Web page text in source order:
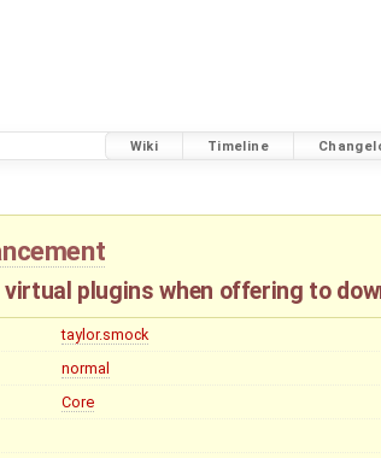
Wiki Timeline
virtual plugins when offering to
taylor.smock
normal
Core